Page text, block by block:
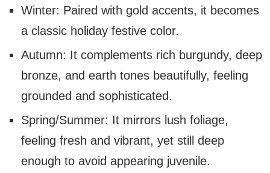
Winter: Paired with gold accents, it becomes
a classic holiday festive color.
Autumn: It complements rich burgundy, deep
bronze, and earth tones beautifully, feeling
grounded and sophisticated.
Spring/Summer: It mirrors lush foliage,
feeling fresh and vibrant, yet still deep
enough to avoid appearing juvenile.